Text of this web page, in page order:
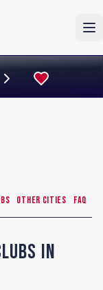
Other Cities FAQ
in